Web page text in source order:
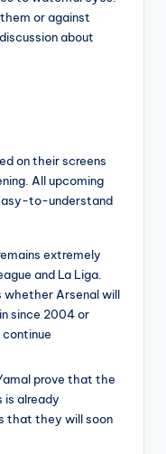
or against
about
on their screens
All upcoming
to-understand
extremely
and La Liga.
whether Arsenal will
since 2004 or
prove that the
is already
that they will soon